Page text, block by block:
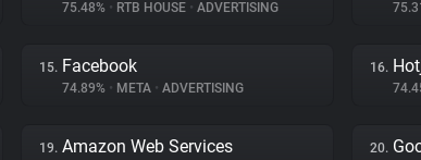
75.48% • RTB HOUSE • ADVERTISING
15. Facebook
74.89% • META • ADVERTISING
16.
19. Amazon Web Services 20.